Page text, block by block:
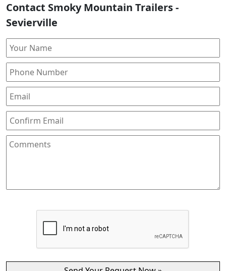
Contact Smoky Mountain Trailers -
Sevierville